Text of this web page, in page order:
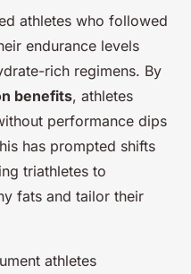
athletes who followed
endurance levels
rich regimens. By
benefits, athletes
performance dips
has prompted shifts
triathletes to
fats and tailor their
athletes